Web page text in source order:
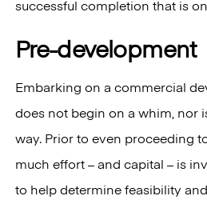
successful completion that is
Pre-development
Embarking on a commercial
does not begin on a whim, nor
way. Prior to even proceeding
much effort – and capital – is
to help determine feasibility